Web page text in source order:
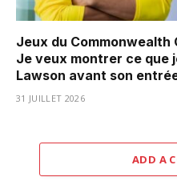
Jeux du Commonwealth
Je veux montrer ce que
Lawson avant son
31 JUILLET 2026
ADD A